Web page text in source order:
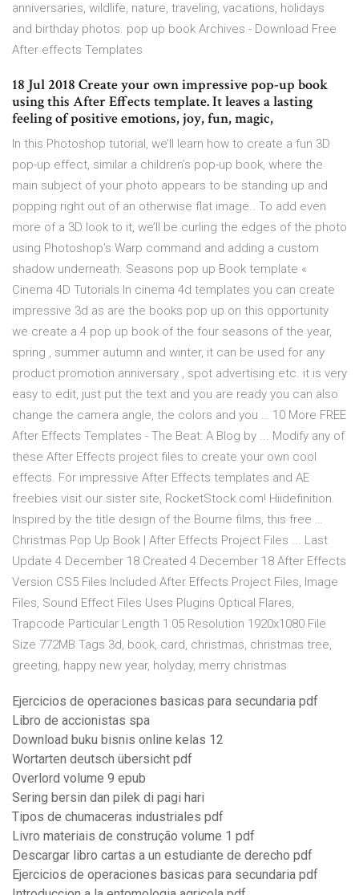
anniversaries, wildlife, nature, traveling, vacations, holidays
and birthday photos. pop up book Archives - Download Free
After effects Templates
18 Jul 2018 Create your own impressive pop-up book
using this After Effects template. It leaves a lasting
feeling of positive emotions, joy, fun, magic,
In this Photoshop tutorial, we’ll learn how to create a fun 3D
pop-up effect, similar a children’s pop-up book, where the
main subject of your photo appears to be standing up and
popping right out of an otherwise flat image.. To add even
more of a 3D look to it, we’ll be curling the edges of the photo
using Photoshop’s Warp command and adding a custom
shadow underneath. Seasons pop up Book template «
Cinema 4D Tutorials In cinema 4d templates you can create
impressive 3d as are the books pop up on this opportunity
we create a 4 pop up book of the four seasons of the year,
spring , summer autumn and winter, it can be used for any
product promotion anniversary , spot advertising etc. it is very
easy to edit, just put the text and you are ready you can also
change the camera angle, the colors and you … 10 More FREE
After Effects Templates - The Beat: A Blog by ... Modify any of
these After Effects project files to create your own cool
effects. For impressive After Effects templates and AE
freebies visit our sister site, RocketStock.com! Hiidefinition.
Inspired by the title design of the Bourne films, this free …
Christmas Pop Up Book | After Effects Project Files ... Last
Update 4 December 18 Created 4 December 18 After Effects
Version CS5 Files Included After Effects Project Files, Image
Files, Sound Effect Files Uses Plugins Optical Flares,
Trapcode Particular Length 1:05 Resolution 1920x1080 File
Size 772MB Tags 3d, book, card, christmas, christmas tree,
greeting, happy new year, holyday, merry christmas
Ejercicios de operaciones basicas para secundaria pdf
Libro de accionistas spa
Download buku bisnis online kelas 12
Wortarten deutsch übersicht pdf
Overlord volume 9 epub
Sering bersin dan pilek di pagi hari
Tipos de chumaceras industriales pdf
Livro materiais de construção volume 1 pdf
Descargar libro cartas a un estudiante de derecho pdf
Ejercicios de operaciones basicas para secundaria pdf